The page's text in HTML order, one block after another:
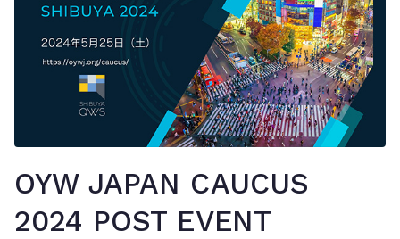
OYW JAPAN CAUCUS
2024 POST EVENT